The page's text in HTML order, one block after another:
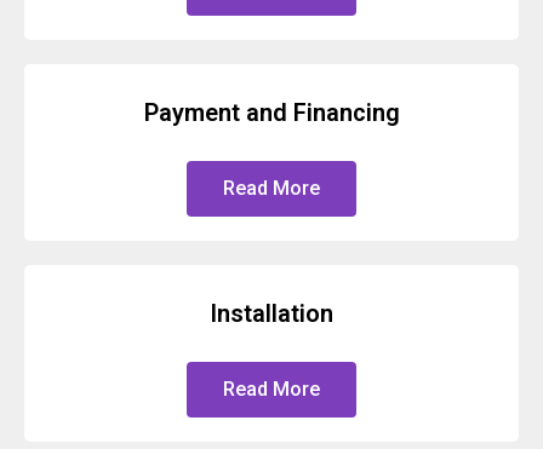
Payment and Financing
Read More
Installation
Read More